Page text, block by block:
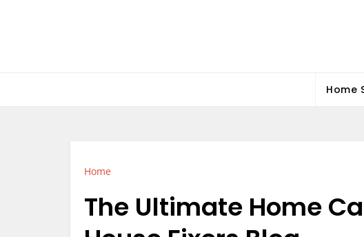
Home
Home
The Ultimate Home